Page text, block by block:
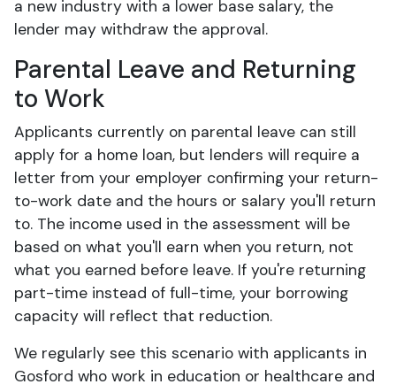
a new industry with a lower base salary, the
lender may withdraw the approval.
Parental Leave and Returning
to Work
Applicants currently on parental leave can still
apply for a home loan, but lenders will require a
letter from your employer confirming your return-
to-work date and the hours or salary you'll return
to. The income used in the assessment will be
based on what you'll earn when you return, not
what you earned before leave. If you're returning
part-time instead of full-time, your borrowing
capacity will reflect that reduction.
We regularly see this scenario with applicants in
Gosford who work in education or healthcare and